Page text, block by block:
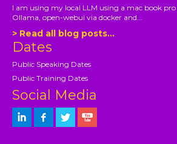
I am using my local LLM using a mac book
Ollama, open-webui via docker and...
> Read all blog posts...
Dates
Public Speaking Dates
Public Training Dates
Social Media